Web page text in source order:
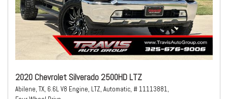
2020 Chevrolet Silverado 2500HD LTZ
Abilene, TX, 6.6L V8 Engine, LTZ, Automatic, # 11113881,